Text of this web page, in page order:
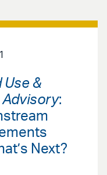
Use &
Advisory:
Next?